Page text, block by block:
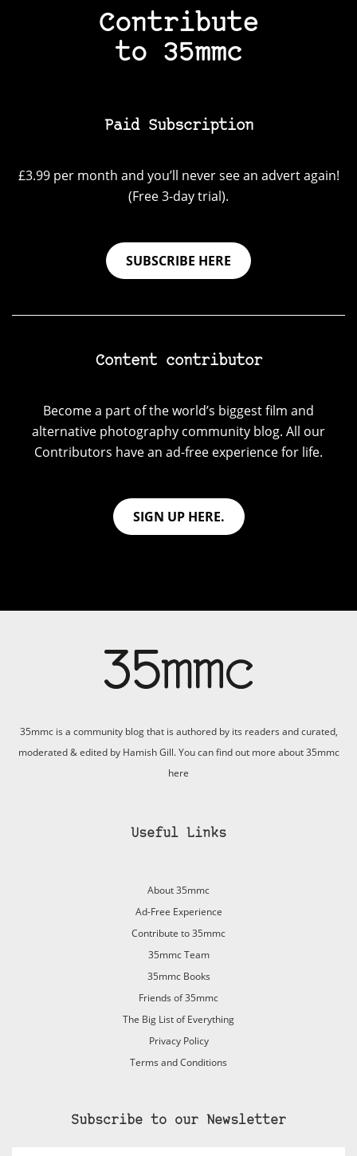
Contribute
to 35mmc
Paid Subscription
£3.99 per month and you’ll never see an advert again!
(Free 3-day trial).
SUBSCRIBE HERE
Content contributor
Become a part of the world’s biggest film and
alternative photography community blog. All our
Contributors have an ad-free experience for life.
SIGN UP HERE.
35mmc is a community blog that is authored by its readers and curated,
moderated & edited by Hamish Gill. You can find out more about 35mmc
here
Useful Links
About 35mmc
Ad-Free Experience
Contribute to 35mmc
35mmc Team
35mmc Books
Friends of 35mmc
The Big List of Everything
Privacy Policy
Terms and Conditions
Subscribe to our Newsletter